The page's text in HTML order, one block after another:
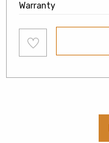
Warranty
to
wishlist